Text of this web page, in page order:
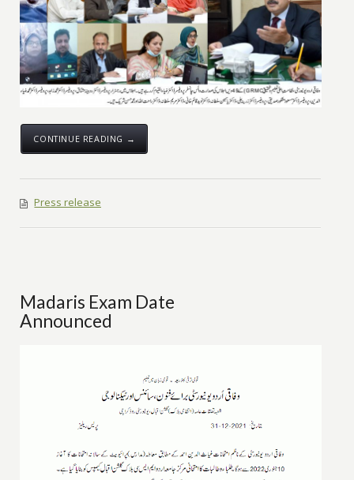
CONTINUE READING →
Press release
Madaris Exam Date
Announced